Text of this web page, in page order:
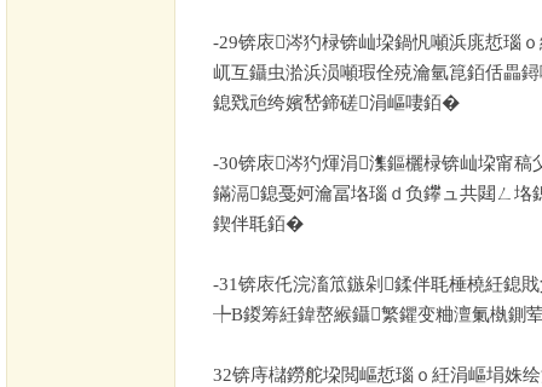
-29锛庡涔犳椂锛屾垜鍋忛噸浜庣悊瑙
屼互鑷虫湁浜涢噸瑕佺殑瀹氫箟銆佸畾
鎴戣兘绔嬪嵆鍗磋涓嶇啛銆�
-30锛庡涔犳煇涓潗鏂欐椂锛屾垜甯稿
鏋滆鎴戞妸瀹冨垎瑙ｄ负鑻ュ共閮ㄥ垎
鍥伴毦銆�
-31锛庡仛浣滀笟鏃剁鍒伴毦棰橈紝鎴
╄В鍐筹紝鍏嶅緱鑷繁鑺变粬澶氭槸鍘
32锛庤櫧鐒舵垜閲嶇悊瑙ｏ紝涓嶇埍姝